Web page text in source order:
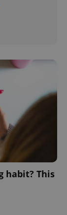
habit? This
.www.expats.cz